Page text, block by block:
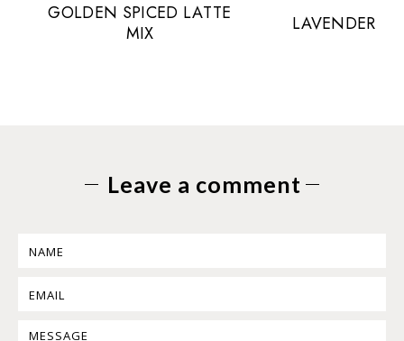
GOLDEN SPICED LATTE
MIX
LAVENDER
Leave a comment